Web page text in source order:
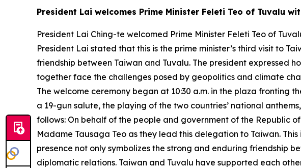
President Lai welcomes Prime Minister Feleti Teo of Tuvalu
President Lai Ching-te welcomed Prime Minister Feleti Teo of
President Lai stated that this is the prime minister’s third visit to
friendship between Taiwan and Tuvalu. The president expressed
together face the challenges posed by geopolitics and climate
The welcome ceremony began at 10:30 a.m. in the plaza fronting
a 19-gun salute, the playing of the two countries’ national
follows: On behalf of the people and government of the Republic
Madame Tausaga Teo as they lead this delegation to Taiwan.
presence not only symbolizes the strong and enduring friendship
diplomatic relations. Taiwan and Tuvalu have supported each